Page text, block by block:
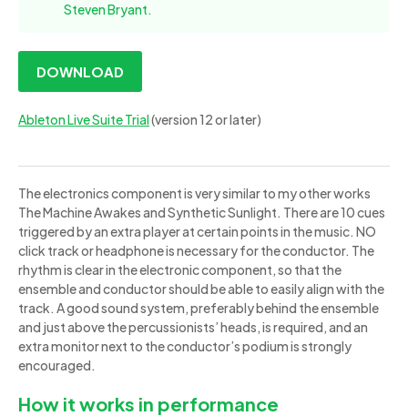
Steven Bryant.
DOWNLOAD
Ableton Live Suite Trial(version 12 or later)
The electronics component is very similar to my other works
The Machine Awakes and Synthetic Sunlight. There are 10 cues
triggered by an extra player at certain points in the music. NO
click track or headphone is necessary for the conductor. The
rhythm is clear in the electronic component, so that the
ensemble and conductor should be able to easily align with the
track. A good sound system, preferably behind the ensemble
and just above the percussionists’ heads, is required, and an
extra monitor next to the conductor’s podium is strongly
encouraged.
How it works in performance